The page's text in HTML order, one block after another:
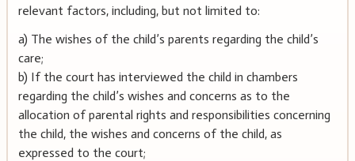
relevant factors, including, but not limited to:
a) The wishes of the child’s parents regarding the child’s
care;
b) If the court has interviewed the child in chambers
regarding the child’s wishes and concerns as to the
allocation of parental rights and responsibilities concerning
the child, the wishes and concerns of the child, as
expressed to the court;